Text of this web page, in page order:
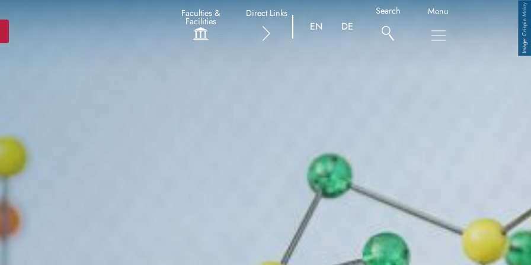
Faculties &
Facilities
Direct Links
EN DE
Search Menu
Copyright
Crispin Mokry